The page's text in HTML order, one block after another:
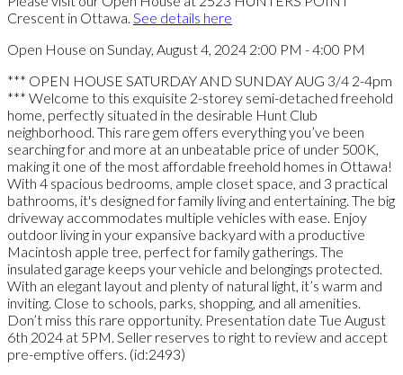
Crescent in Ottawa. See details here
Open House on Sunday, August 4, 2024 2:00 PM - 4:00 PM
*** OPEN HOUSE SATURDAY AND SUNDAY AUG 3/4 2-4pm
*** Welcome to this exquisite 2-storey semi-detached freehold
home, perfectly situated in the desirable Hunt Club
neighborhood. This rare gem offers everything you’ve been
searching for and more at an unbeatable price of under 500K,
making it one of the most affordable freehold homes in Ottawa!
With 4 spacious bedrooms, ample closet space, and 3 practical
bathrooms, it's designed for family living and entertaining. The big
driveway accommodates multiple vehicles with ease. Enjoy
outdoor living in your expansive backyard with a productive
Macintosh apple tree, perfect for family gatherings. The
insulated garage keeps your vehicle and belongings protected.
With an elegant layout and plenty of natural light, it’s warm and
inviting. Close to schools, parks, shopping, and all amenities.
Don’t miss this rare opportunity. Presentation date Tue August
6th 2024 at 5PM. Seller reserves to right to review and accept
pre-emptive offers. (id:2493)